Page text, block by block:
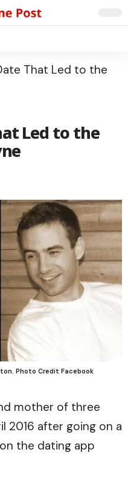
That Led to the
Led to the
Photo Credit Facebook
mother of three
2016 after going on a
the dating app